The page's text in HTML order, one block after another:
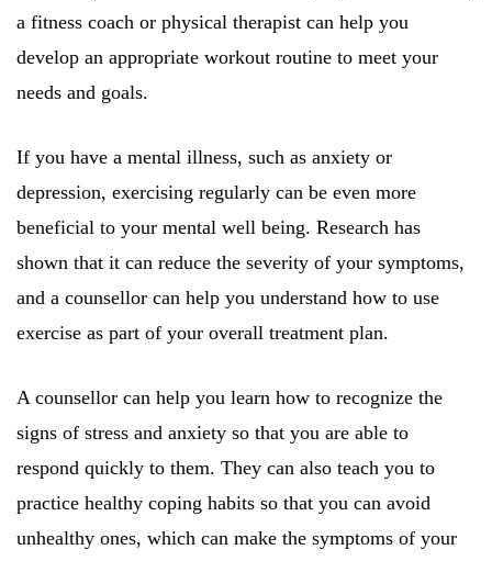
a fitness coach or physical therapist can help you
develop an appropriate workout routine to meet your
needs and goals.
If you have a mental illness, such as anxiety or
depression, exercising regularly can be even more
beneficial to your mental well being. Research has
shown that it can reduce the severity of your symptoms,
and a counsellor can help you understand how to use
exercise as part of your overall treatment plan.
A counsellor can help you learn how to recognize the
signs of stress and anxiety so that you are able to
respond quickly to them. They can also teach you to
practice healthy coping habits so that you can avoid
unhealthy ones, which can make the symptoms of your